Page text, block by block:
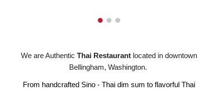
We are Authentic Thai Restaurant located in downtown
Bellingham, Washington.
From handcrafted Sino - Thai dim sum to flavorful Thai